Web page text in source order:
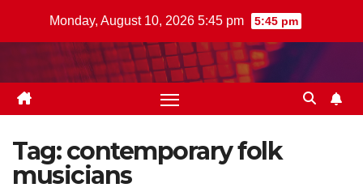
Monday, August 10, 2026 5:45 pm 5:45 pm
Tag:contemporary folk
musicians